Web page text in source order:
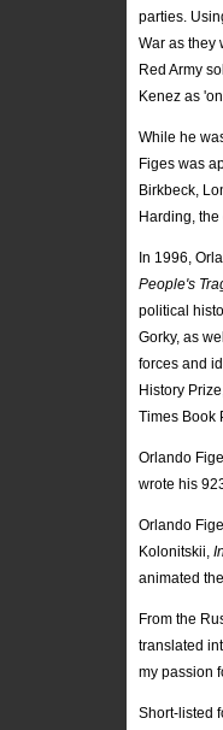
parties.
War as they
Red Army
Kenez as
While he
Figes was
Birkbeck,
Harding,
In 1996,
People's
political
Gorky, as
forces and
History
Times Book
Orlando
wrote his
Orlando
Kolonitskii,
animated
From the
translated
my passion
Short-listed